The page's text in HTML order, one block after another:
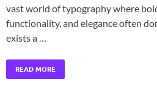
vast world of typography where
functionality, and elegance often
exists a …
READ MORE